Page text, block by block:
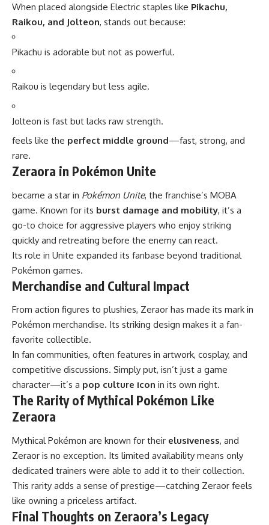
When placed alongside Electric staples like Pikachu,
Raikou, and Jolteon, stands out because:
Pikachu is adorable but not as powerful.
Raikou is legendary but less agile.
Jolteon is fast but lacks raw strength.
feels like the perfect middle ground—fast, strong, and
rare.
Zeraora in Pokémon Unite
became a star in Pokémon Unite, the franchise’s MOBA
game. Known for its burst damage and mobility, it’s a
go-to choice for aggressive players who enjoy striking
quickly and retreating before the enemy can react.
Its role in Unite expanded its fanbase beyond traditional
Pokémon games.
Merchandise and Cultural Impact
From action figures to plushies, Zeraor has made its mark in
Pokémon merchandise. Its striking design makes it a fan-
favorite collectible.
In fan communities, often features in artwork, cosplay, and
competitive discussions. Simply put, isn’t just a game
character—it’s a pop culture icon in its own right.
The Rarity of Mythical Pokémon Like
Zeraora
Mythical Pokémon are known for their elusiveness, and
Zeraor is no exception. Its limited availability means only
dedicated trainers were able to add it to their collection.
This rarity adds a sense of prestige—catching Zeraor feels
like owning a priceless artifact.
Final Thoughts on Zeraora’s Legacy